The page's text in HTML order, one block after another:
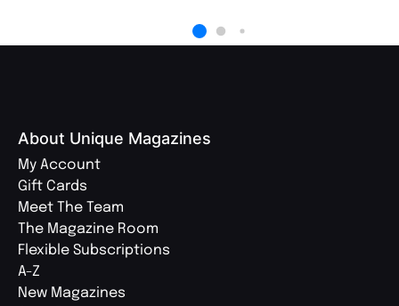
About Unique Magazines
My Account
Gift Cards
Meet The Team
The Magazine Room
Flexible Subscriptions
A-Z
New Magazines